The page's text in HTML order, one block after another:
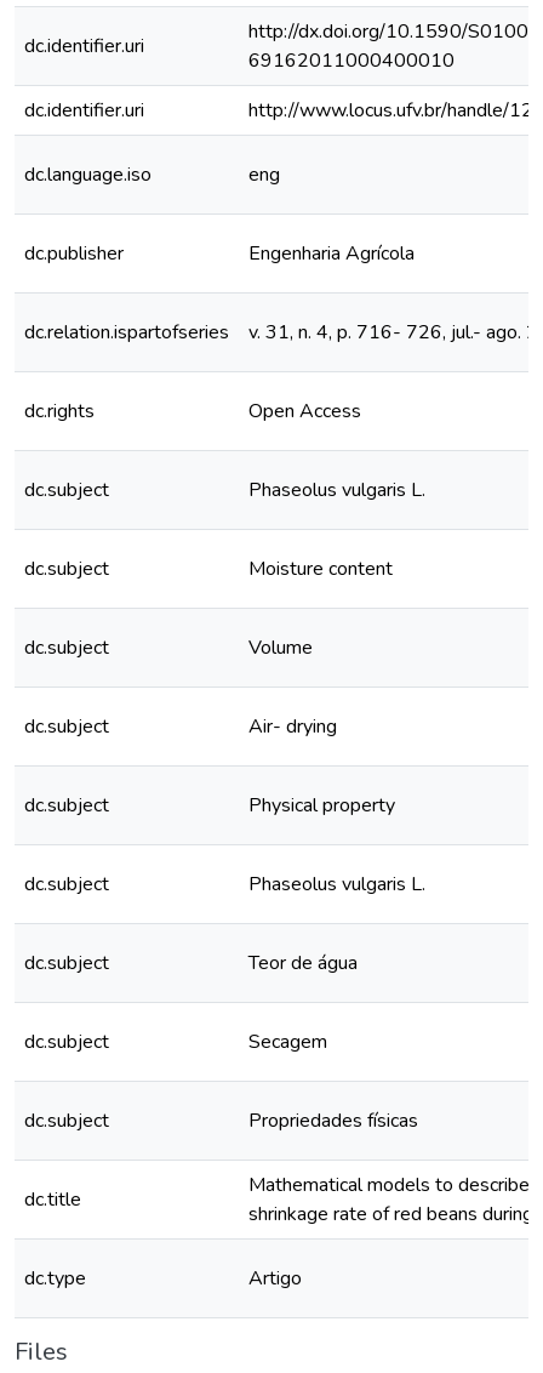
dc.identifier.uri
http://dx.doi.org/10.1590/S0100-
69162011000400010
dc.identifier.uri
http://www.locus.ufv.br/handle/
dc.language.iso eng
dc.publisher Engenharia Agrícola
dc.relation.ispartofseries v. 31, n. 4, p. 716- 726, jul.- ago.
dc.rights Open Access
dc.subject Phaseolus vulgaris L.
dc.subject Moisture content
dc.subject Volume
dc.subject Air- drying
dc.subject Physical property
dc.subject Phaseolus vulgaris L.
dc.subject Teor de água
dc.subject Secagem
dc.subject Propriedades físicas
dc.title
Mathematical models to describe
shrinkage rate of red beans during
dc.type Artigo
Files